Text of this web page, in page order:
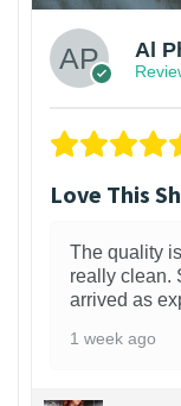
Al
Love This
The quality
really clean.
arrived as
1 week ago